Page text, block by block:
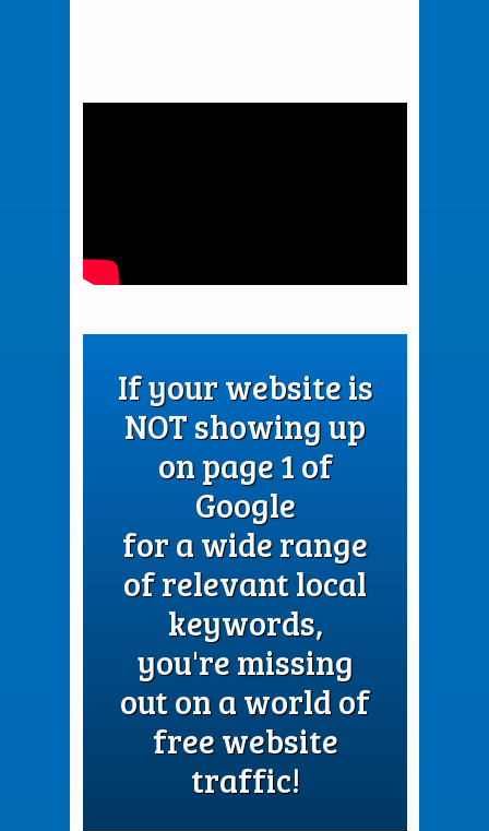
If your website is
NOT showing up
on page 1 of
Google
for a wide range
of relevant local
keywords,
you're missing
out on a world of
free website
traffic!